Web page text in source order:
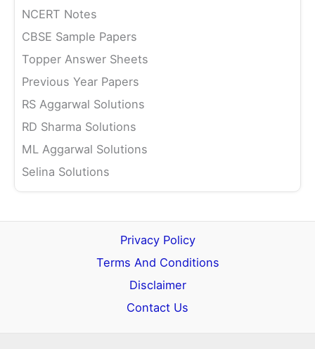
NCERT Notes
CBSE Sample Papers
Topper Answer Sheets
Previous Year Papers
RS Aggarwal Solutions
RD Sharma Solutions
ML Aggarwal Solutions
Selina Solutions
Privacy Policy
Terms And Conditions
Disclaimer
Contact Us